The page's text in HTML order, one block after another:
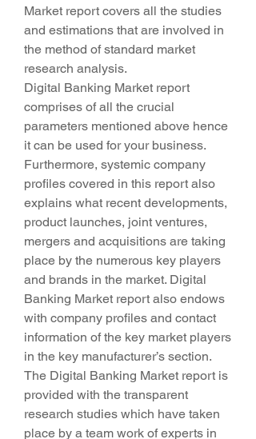
Market report covers all the studies
and estimations that are involved in
the method of standard market
research analysis.
Digital Banking Market report
comprises of all the crucial
parameters mentioned above hence
it can be used for your business.
Furthermore, systemic company
profiles covered in this report also
explains what recent developments,
product launches, joint ventures,
mergers and acquisitions are taking
place by the numerous key players
and brands in the market. Digital
Banking Market report also endows
with company profiles and contact
information of the key market players
in the key manufacturer’s section.
The Digital Banking Market report is
provided with the transparent
research studies which have taken
place by a team work of experts in